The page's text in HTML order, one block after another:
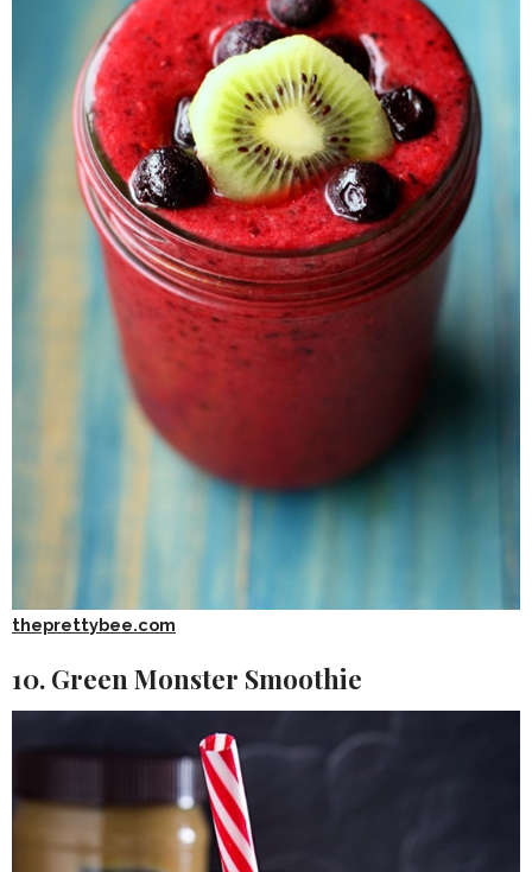
theprettybee.com
10. Green Monster Smoothie